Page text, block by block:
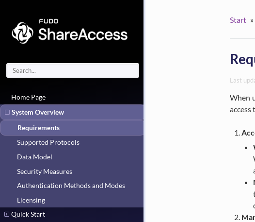
Home Page
System Overview
Requirements
Supported Protocols
Data Model
Security Measures
Authentication Methods and Modes
Licensing
Quick Start
Start »
Last
When
access